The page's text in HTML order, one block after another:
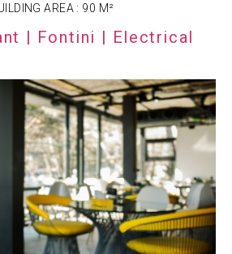
AREA : 90 M²
| Fontini | Electrical